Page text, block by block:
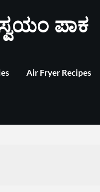
ಪಾಕ
Air Fryer Recipes